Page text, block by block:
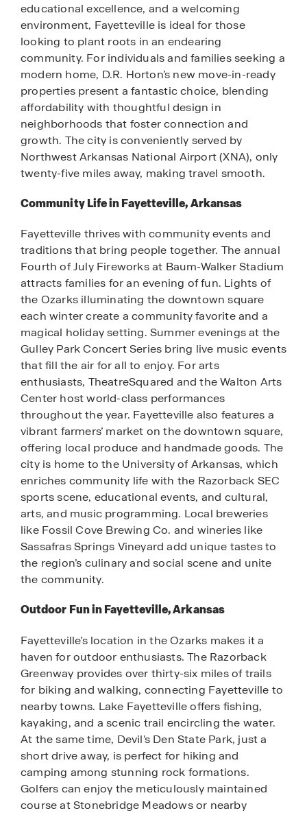
educational excellence, and a welcoming
environment, Fayetteville is ideal for those
looking to plant roots in an endearing
community. For individuals and families seeking a
modern home, D.R. Horton’s new move-in-ready
properties present a fantastic choice, blending
affordability with thoughtful design in
neighborhoods that foster connection and
growth. The city is conveniently served by
Northwest Arkansas National Airport (XNA), only
twenty-five miles away, making travel smooth.
Community Life in Fayetteville, Arkansas
Fayetteville thrives with community events and
traditions that bring people together. The annual
Fourth of July Fireworks at Baum-Walker Stadium
attracts families for an evening of fun. Lights of
the Ozarks illuminating the downtown square
each winter create a community favorite and a
magical holiday setting. Summer evenings at the
Gulley Park Concert Series bring live music events
that fill the air for all to enjoy. For arts
enthusiasts, TheatreSquared and the Walton Arts
Center host world-class performances
throughout the year. Fayetteville also features a
vibrant farmers’ market on the downtown square,
offering local produce and handmade goods. The
city is home to the University of Arkansas, which
enriches community life with the Razorback SEC
sports scene, educational events, and cultural,
arts, and music programming. Local breweries
like Fossil Cove Brewing Co. and wineries like
Sassafras Springs Vineyard add unique tastes to
the region’s culinary and social scene and unite
the community.
Outdoor Fun in Fayetteville, Arkansas
Fayetteville’s location in the Ozarks makes it a
haven for outdoor enthusiasts. The Razorback
Greenway provides over thirty-six miles of trails
for biking and walking, connecting Fayetteville to
nearby towns. Lake Fayetteville offers fishing,
kayaking, and a scenic trail encircling the water.
At the same time, Devil's Den State Park, just a
short drive away, is perfect for hiking and
camping among stunning rock formations.
Golfers can enjoy the meticulously maintained
course at Stonebridge Meadows or nearby